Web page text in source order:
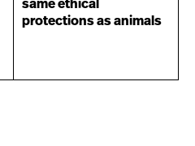
same ethical
protections as animals